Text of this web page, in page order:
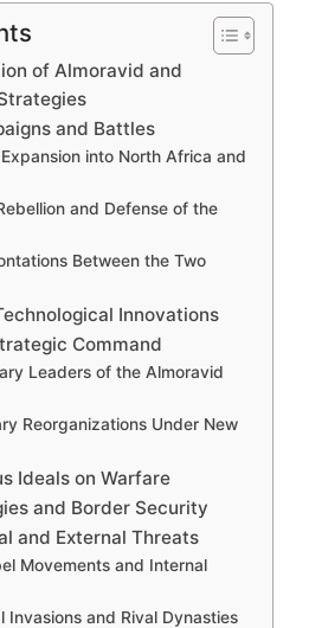
of Almoravid and
and Battles
into North Africa and
and Defense of the
Between the Two
Innovations
Command
Leaders of the Almoravid
Reorganizations Under New
Ideals on Warfare
and Border Security
and External Threats
Movements and Internal
Invasions and Rival Dynasties